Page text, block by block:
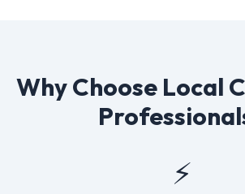
Why Choose Local
⚡